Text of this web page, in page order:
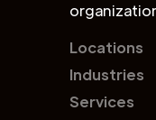
Locations
Industries
Services